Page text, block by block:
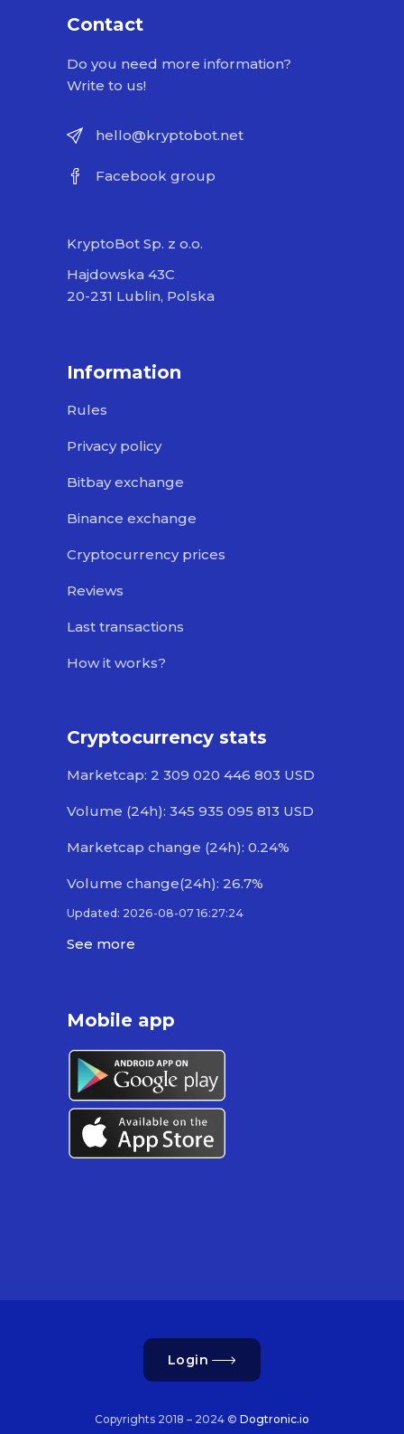
Contact
Do you need more information?
Write to us!
hello@kryptobot.net
Facebook group
KryptoBot Sp. z o.o.
Hajdowska 43C
20-231 Lublin, Polska
Information
Rules
Privacy policy
Bitbay exchange
Binance exchange
Cryptocurrency prices
Reviews
Last transactions
How it works?
Cryptocurrency stats
Marketcap: 2 309 020 446 803 USD
Volume (24h): 345 935 095 813 USD
Marketcap change (24h): 0.24%
Volume change(24h): 26.7%
Updated: 2026-08-07 16:27:24
See more
Mobile app
Login
Copyrights 2018 – 2024 © Dogtronic.io